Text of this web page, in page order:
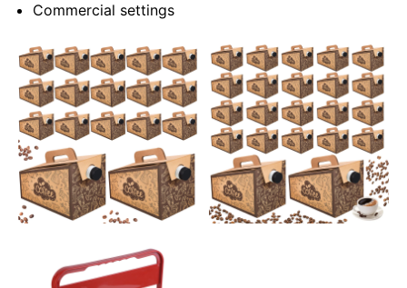
Commercial settings